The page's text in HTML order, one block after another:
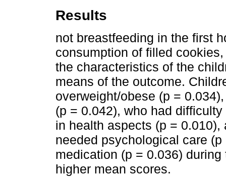
Results
not breastfeeding in the first
consumption of filled
the characteristics of the
means of the outcome.
overweight/obese (p =
(p = 0.042), who had
in health aspects (p =
needed psychological care
medication (p = 0.036)
higher mean scores.